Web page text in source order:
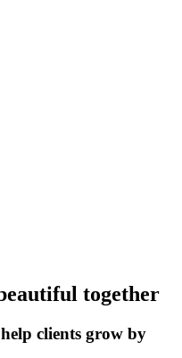
together
clients grow by